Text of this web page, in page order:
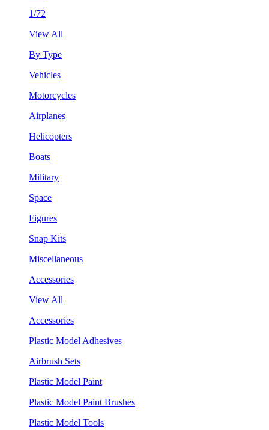
1/72
View All
By Type
Vehicles
Motorcycles
Airplanes
Helicopters
Boats
Military
Space
Figures
Snap Kits
Miscellaneous
Accessories
View All
Accessories
Plastic Model Adhesives
Airbrush Sets
Plastic Model Paint
Plastic Model Paint Brushes
Plastic Model Tools